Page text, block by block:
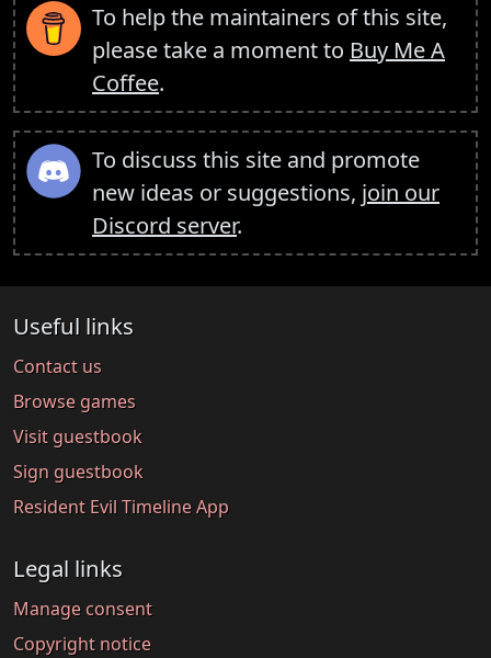
To help the maintainers of this site,
please take a moment to Buy Me A
Coffee.
To discuss this site and promote
new ideas or suggestions, join our
Discord server.
Useful links
Contact us
Browse games
Visit guestbook
Sign guestbook
Resident Evil Timeline App
Legal links
Manage consent
Copyright notice